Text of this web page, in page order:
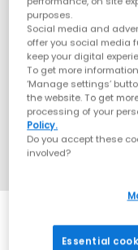
purposes.
Social media and
offer you social media
keep your digital
To get more
‘Manage settings’
the website. To get
processing of your
Policy.
Do you accept these
involved?
Essential